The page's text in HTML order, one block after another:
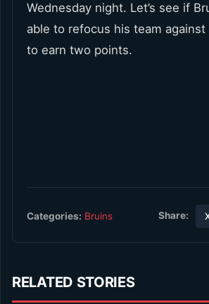
Wednesday night. Let’s see if
able to refocus his team against
to earn two points.
Categories: Bruins Share:
RELATED STORIES